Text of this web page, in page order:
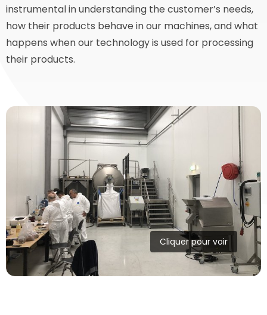
instrumental in understanding the customer’s needs,
how their products behave in our machines, and what
happens when our technology is used for processing
their products.
Cliquer pour voir